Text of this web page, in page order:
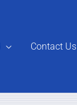
Contact Us